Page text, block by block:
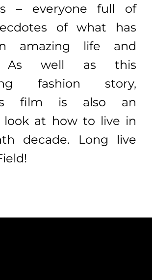
– everyone full of
of what has
amazing life and
As well as this
fashion story,
film is also an
look at how to live in
decade. Long live